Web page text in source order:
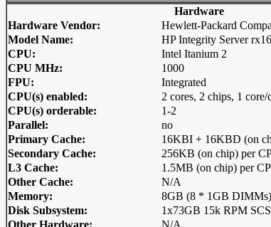
Hardware
Hardware Vendor:
Hewlett-Packard
Model Name:
HP Integrity Server
CPU:
Intel Itanium 2
CPU MHz:
1000
FPU:
Integrated
CPU(s) enabled:
2 cores, 2 chips, 1 core/
CPU(s) orderable:
1-2
Parallel:
no
Primary Cache:
16KBI + 16KBD (on
Secondary Cache:
256KB (on chip) per
L3 Cache:
1.5MB (on chip) per
Other Cache:
N/A
Memory:
8GB (8 * 1GB DIMMs)
Disk Subsystem:
1x73GB 15k RPM
Other Hardware:
N/A